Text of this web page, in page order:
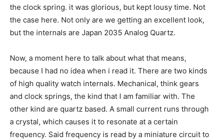
the clock spring. it was glorious, but kept lousy time. Not
the case here. Not only are we getting an excellent look,
but the internals are Japan 2035 Analog Quartz.
Now, a moment here to talk about what that means,
because I had no idea when i read it. There are two kinds
of high quality watch internals. Mechanical, think gears
and clock springs, the kind that I am familiar with. The
other kind are quartz based. A small current runs through
a crystal, which causes it to resonate at a certain
frequency. Said frequency is read by a miniature circuit to